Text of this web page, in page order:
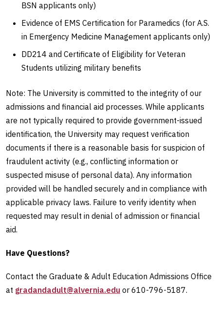
BSN applicants only)
Evidence of EMS Certification for Paramedics (for A.S.
in Emergency Medicine Management applicants only)
DD214 and Certificate of Eligibility for Veteran
Students utilizing military benefits
Note: The University is committed to the integrity of our
admissions and financial aid processes. While applicants
are not typically required to provide government-issued
identification, the University may request verification
documents if there is a reasonable basis for suspicion of
fraudulent activity (e.g., conflicting information or
suspected misuse of personal data). Any information
provided will be handled securely and in compliance with
applicable privacy laws. Failure to verify identity when
requested may result in denial of admission or financial
aid.
Have Questions?
Contact the Graduate & Adult Education Admissions Office
at gradandadult@alvernia.edu or 610-796-5187.